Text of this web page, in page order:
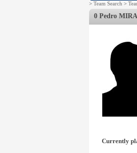
> Team Search >
0 Pedro
Currently